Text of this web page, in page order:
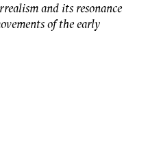
and its resonance
of the early